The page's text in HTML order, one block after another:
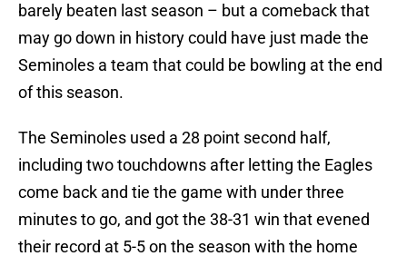
barely beaten last season – but a comeback that
may go down in history could have just made the
Seminoles a team that could be bowling at the end
of this season.
The Seminoles used a 28 point second half,
including two touchdowns after letting the Eagles
come back and tie the game with under three
minutes to go, and got the 38-31 win that evened
their record at 5-5 on the season with the home